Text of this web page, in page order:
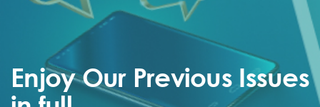
Enjoy Our Previous Issues